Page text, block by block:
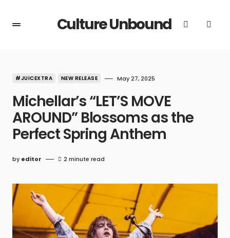
Culture Unbound
#JUICEXTRA NEW RELEASE May 27, 2025
Michellar’s “LET’S MOVE
AROUND” Blossoms as the
Perfect Spring Anthem
by editor 2 minute read